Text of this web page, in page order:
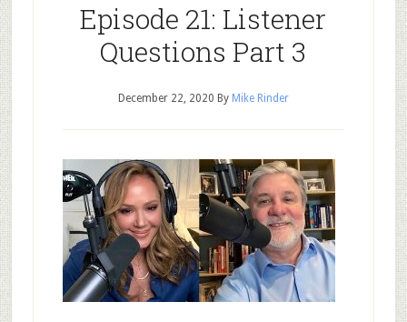
Episode 21: Listener
Questions Part 3
December 22, 2020 By Mike Rinder